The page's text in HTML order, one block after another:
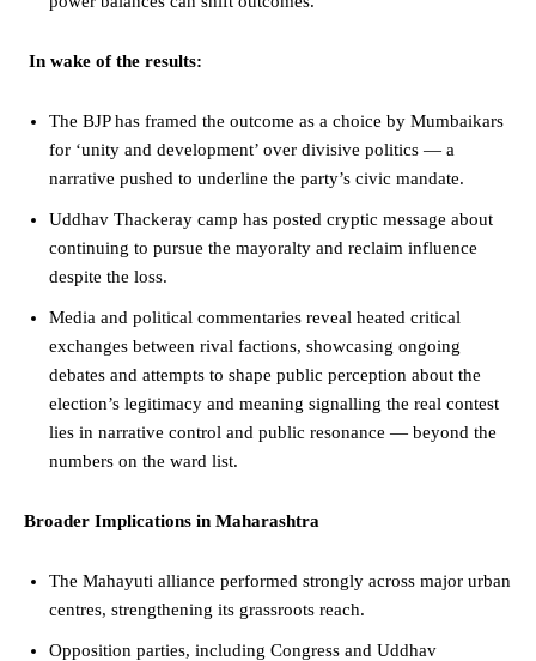
In wake of the results:
The BJP has framed the outcome as a choice by Mumbaikars
for ‘unity and development’ over divisive politics — a
narrative pushed to underline the party’s civic mandate.
Uddhav Thackeray camp has posted cryptic message about
continuing to pursue the mayoralty and reclaim influence
despite the loss.
Media and political commentaries reveal heated critical
exchanges between rival factions, showcasing ongoing
debates and attempts to shape public perception about the
election’s legitimacy and meaning signalling the real contest
lies in narrative control and public resonance — beyond the
numbers on the ward list.
Broader Implications in Maharashtra
The Mahayuti alliance performed strongly across major urban
centres, strengthening its grassroots reach.
Opposition parties, including Congress and Uddhav